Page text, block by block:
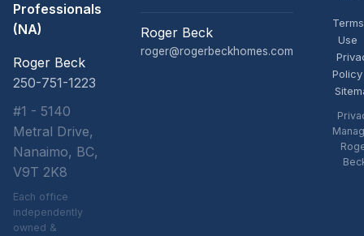
Professionals
(NA)
Roger Beck
250-751-1223
#1 - 5140
Metral Drive,
Nanaimo, BC,
V9T 2K8
Each office
independently
owned &
Roger Beck
roger@rogerbeckhomes.com
Use
Policy